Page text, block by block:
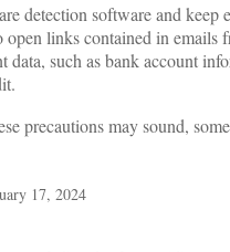
detection software and keep
open links contained in emails
such as bank account
precautions may sound,
17, 2024